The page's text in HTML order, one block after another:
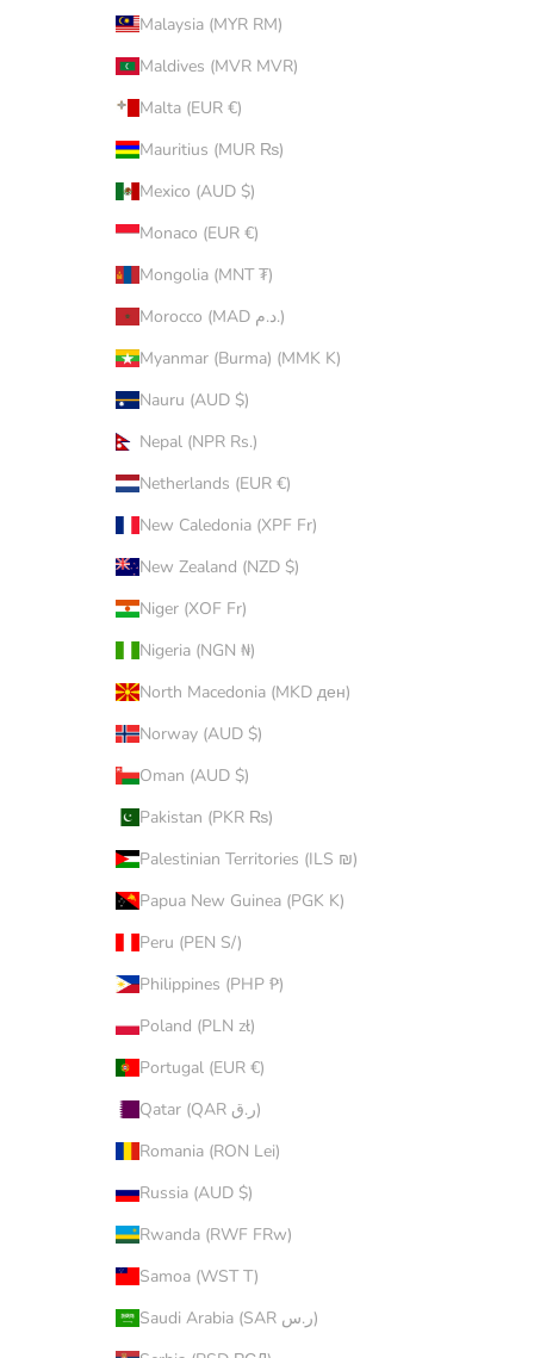
Malaysia (MYR RM)
Maldives (MVR MVR)
Malta (EUR €)
Mauritius (MUR ₨)
Mexico (AUD $)
Monaco (EUR €)
Mongolia (MNT ₮)
Morocco (MAD د.م.)
Myanmar (Burma) (MMK K)
Nauru (AUD $)
Nepal (NPR Rs.)
Netherlands (EUR €)
New Caledonia (XPF Fr)
New Zealand (NZD $)
Niger (XOF Fr)
Nigeria (NGN ₦)
North Macedonia (MKD ден)
Norway (AUD $)
Oman (AUD $)
Pakistan (PKR ₨)
Palestinian Territories (ILS ₪)
Papua New Guinea (PGK K)
Peru (PEN S/)
Philippines (PHP ₱)
Poland (PLN zł)
Portugal (EUR €)
Qatar (QAR ر.ق)
Romania (RON Lei)
Russia (AUD $)
Rwanda (RWF FRw)
Samoa (WST T)
Saudi Arabia (SAR ر.س)